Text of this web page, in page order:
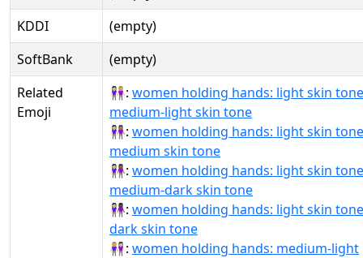
KDDI
(empty)
SoftBank
(empty)
Related
Emoji
👩🏻‍🤝‍👩🏼: women holding hands: light skin
medium-light skin tone
👩🏻‍🤝‍👩🏽: women holding hands: light skin
medium skin tone
👩🏻‍🤝‍👩🏾: women holding hands: light skin
medium-dark skin tone
👩🏻‍🤝‍👩🏿: women holding hands: light skin
dark skin tone
👩🏼‍🤝‍👩🏻: women holding hands: medium-light